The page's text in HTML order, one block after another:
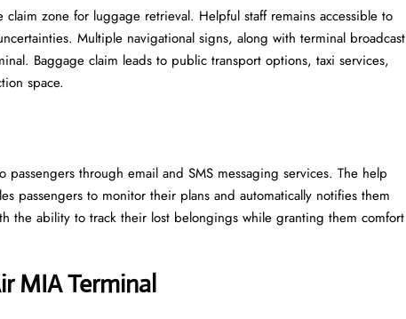
zone for luggage retrieval. Helpful staff remains accessible to
Multiple navigational signs, along with terminal broadcast
Baggage claim leads to public transport options, taxi services,
space.
through email and SMS messaging services. The help
passengers to monitor their plans and automatically notifies them
the ability to track their lost belongings while granting them comfort
MIATerminal